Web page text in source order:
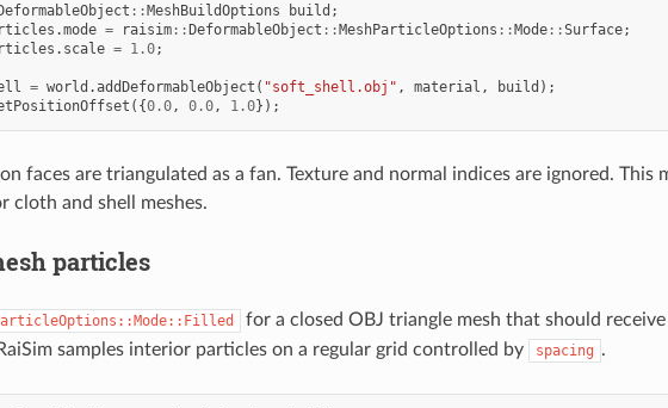
::MeshBuildOptions build ;
.mode = raisim::DeformableObject ::MeshParticleOptions ::Mode::Surface;
. scale = 1.0;
= world .addDeformableObject ( "soft_shell.obj" , material , build );
({0.0, 0.0, 1.0});
faces are triangulated as a fan. Texture and normal indices are ignored. This
cloth and shell meshes.
particles
for a closed OBJ triangle mesh that should
samples interior particles on a regular grid controlled by
spacing .